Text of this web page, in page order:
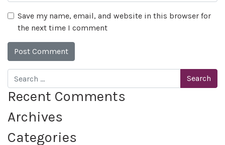
Save my name, email, and website in this browser for
the next time I comment
Search
Recent Comments
Archives
Categories